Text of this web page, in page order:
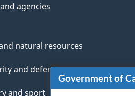
Government of
agencies
natural resources
and defence
and sport